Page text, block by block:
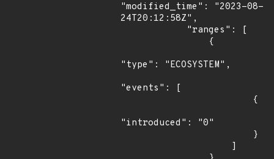
"modified_time": "2023-08-
24T20:12:58Z",
"type": "ECOSYSTEM",
"events": [
"introduced": "0"